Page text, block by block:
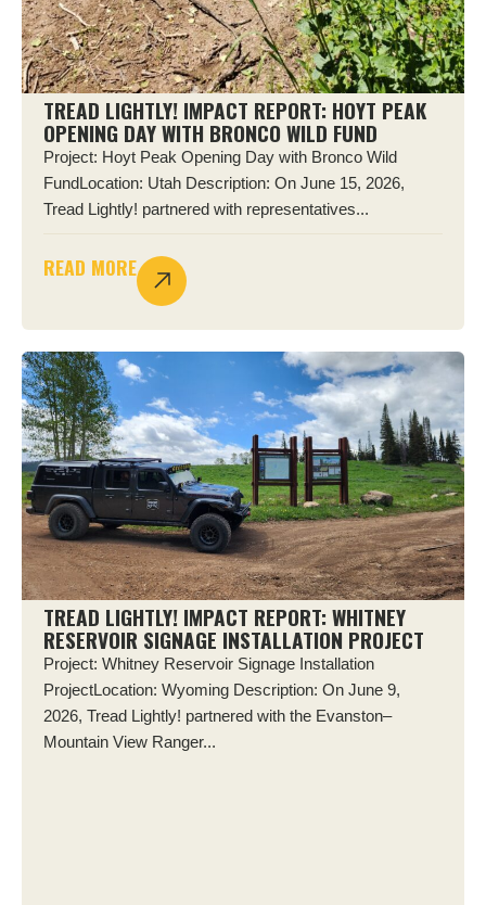
TREAD LIGHTLY! IMPACT REPORT: HOYT PEAK
OPENING DAY WITH BRONCO WILD FUND
Project: Hoyt Peak Opening Day with Bronco Wild
FundLocation: Utah Description: On June 15, 2026,
Tread Lightly! partnered with representatives...
READ MORE
TREAD LIGHTLY! IMPACT REPORT: WHITNEY
RESERVOIR SIGNAGE INSTALLATION PROJECT
Project: Whitney Reservoir Signage Installation
ProjectLocation: Wyoming Description: On June 9,
2026, Tread Lightly! partnered with the Evanston–
Mountain View Ranger...